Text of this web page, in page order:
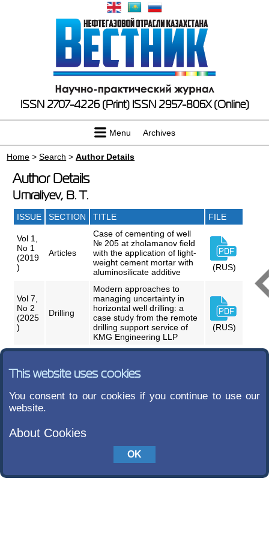
ISSN 2707-4226 (Print) ISSN 2957-806X (Online)
Menu Archives
Home >Search >Author Details
Author Details
Umraliyev, B. T.
ISSUE SECTION TITLE FILE
Vol 1,
No 1
(2019
)
Articles
Case of cementing of well
№ 205 at zholamanov field
with the application of light-
weight cement mortar with
aluminosilicate additive
(RUS)
Vol 7,
No 2
(2025
)
Drilling
Modern approaches to
managing uncertainty in
horizontal well drilling: a
case study from the remote
drilling support service of
KMG Engineering LLP
(RUS)
This website uses cookies
You consent to our cookies if you continue to use our
website.
About Cookies